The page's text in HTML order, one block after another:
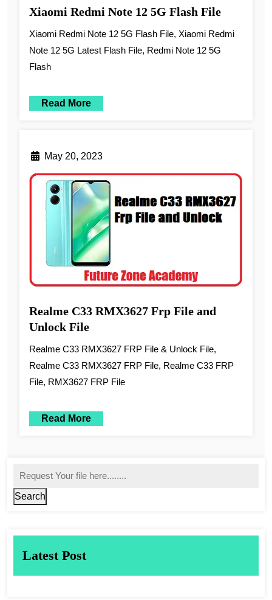
Xiaomi Redmi Note 12 5G Flash File
Xiaomi Redmi Note 12 5G Flash File, Xiaomi Redmi
Note 12 5G Latest Flash File, Redmi Note 12 5G
Flash
Read More
May 20, 2023
Realme C33 RMX3627 Frp File and
Unlock File
Realme C33 RMX3627 FRP File & Unlock File,
Realme C33 RMX3627 FRP File, Realme C33 FRP
File, RMX3627 FRP File
Read More
Search
Latest Post